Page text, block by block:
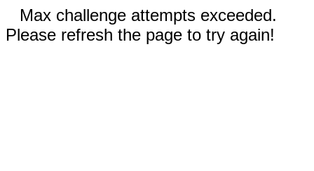
Max challenge attempts exceeded.
Please refresh the page to try again!